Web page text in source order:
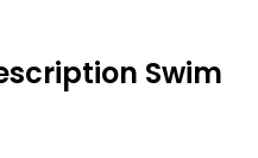
Swim